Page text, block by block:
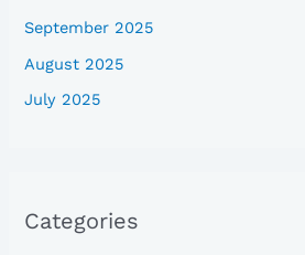
September 2025
August 2025
July 2025
Categories